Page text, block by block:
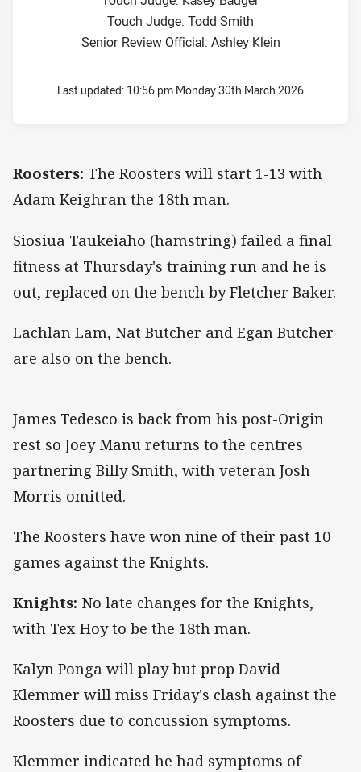
Touch Judge: Todd Smith
Senior Review Official: Ashley Klein
Last updated: 10:56 pm Monday 30th March 2026
Roosters: The Roosters will start 1-13 with
Adam Keighran the 18th man.
Siosiua Taukeiaho (hamstring) failed a final
fitness at Thursday's training run and he is
out, replaced on the bench by Fletcher Baker.
Lachlan Lam, Nat Butcher and Egan Butcher
are also on the bench.
James Tedesco is back from his post-Origin
rest so Joey Manu returns to the centres
partnering Billy Smith, with veteran Josh
Morris omitted.
The Roosters have won nine of their past 10
games against the Knights.
Knights: No late changes for the Knights,
with Tex Hoy to be the 18th man.
Kalyn Ponga will play but prop David
Klemmer will miss Friday's clash against the
Roosters due to concussion symptoms.
Klemmer indicated he had symptoms of